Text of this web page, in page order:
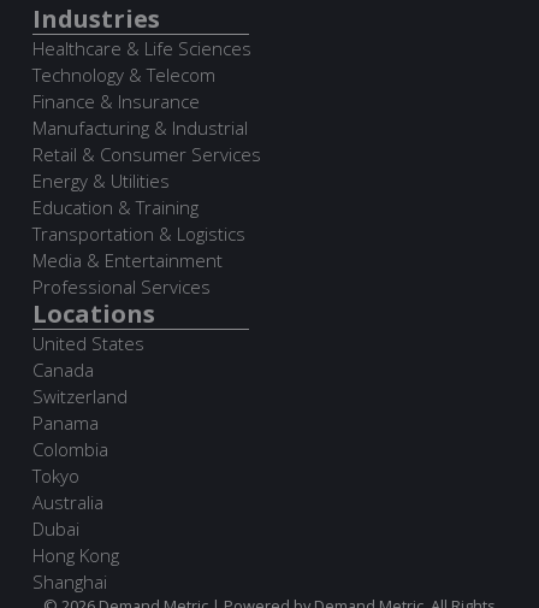
Industries
Healthcare & Life Sciences
Technology & Telecom
Finance & Insurance
Manufacturing & Industrial
Retail & Consumer Services
Energy & Utilities
Education & Training
Transportation & Logistics
Media & Entertainment
Professional Services
Locations
United States
Canada
Switzerland
Panama
Colombia
Tokyo
Australia
Dubai
Hong Kong
Shanghai